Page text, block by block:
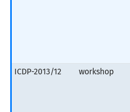
ICDP-2013/12 workshop